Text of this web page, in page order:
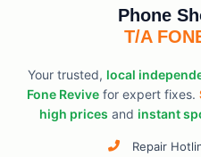
Phone
T/A
Your trusted, local
Fone Revivefor expert fixes.
high prices and instant
Repair